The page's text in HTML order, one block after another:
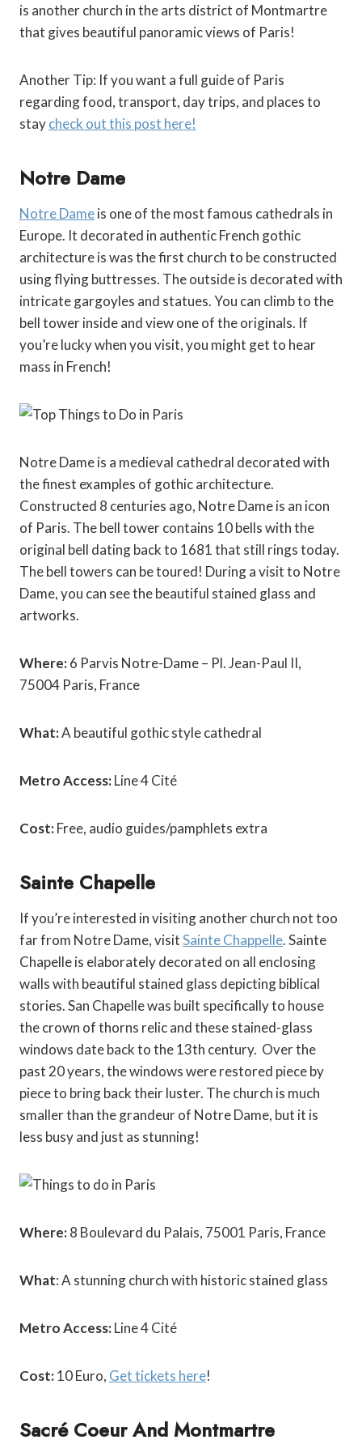
is another church in the arts district of Montmartre
that gives beautiful panoramic views of Paris!
Another Tip: If you want a full guide of Paris
regarding food, transport, day trips, and places to
staycheck out this post here!
Notre Dame
Notre Dameis one of the most famous cathedrals in
Europe. It decorated in authentic French gothic
architecture is was the first church to be constructed
using flying buttresses. The outside is decorated with
intricate gargoyles and statues. You can climb to the
bell tower inside and view one of the originals. If
you’re lucky when you visit, you might get to hear
mass in French!
Notre Dame is a medieval cathedral decorated with
the finest examples of gothic architecture.
Constructed 8 centuries ago, Notre Dame is an icon
of Paris. The bell tower contains 10 bells with the
original bell dating back to 1681 that still rings today.
The bell towers can be toured! During a visit to Notre
Dame, you can see the beautiful stained glass and
artworks.
Where:6 Parvis Notre-Dame – Pl. Jean-Paul II,
75004 Paris, France
What:A beautiful gothic style cathedral
Metro Access:Line 4 Cité
Cost:Free, audio guides/pamphlets extra
Sainte Chapelle
If you’re interested in visiting another church not too
far from Notre Dame, visitSainte Chappelle. Sainte
Chapelle is elaborately decorated on all enclosing
walls with beautiful stained glass depicting biblical
stories. San Chapelle was built specifically to house
the crown of thorns relic and these stained-glass
windows date back to the 13th century. Over the
past 20 years, the windows were restored piece by
piece to bring back their luster. The church is much
smaller than the grandeur of Notre Dame, but it is
less busy and just as stunning!
Where:8 Boulevard du Palais, 75001 Paris, France
What: A stunning church with historic stained glass
Metro Access:Line 4 Cité
Cost:10 Euro, Get tickets here!
Sacré Coeur And Montmartre